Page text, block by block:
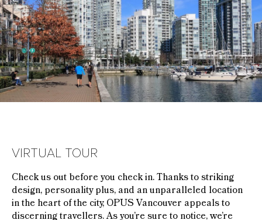
VIRTUAL TOUR
Check us out before you check in. Thanks to striking
design, personality plus, and an unparalleled location
in the heart of the city, OPUS Vancouver appeals to